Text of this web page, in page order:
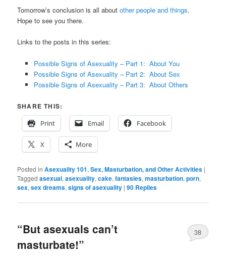
Tomorrow’s conclusion is all aboutother people and things.
Hope to see you there.
Links to the posts in this series:
Possible Signs of Asexuality – Part 1: About You
Possible Signs of Asexuality – Part 2: About Sex
Possible Signs of Asexuality – Part 3: About Others
SHARE THIS:
Print
Email Facebook
X More
Posted in Asexuality 101,Sex, Masturbation, and Other Activities |
Tagged asexual,asexuality,cake,fantasies,masturbation,porn,
sex,sex dreams,signs of asexuality |90 Replies
“But asexuals can’t
masturbate!”
38